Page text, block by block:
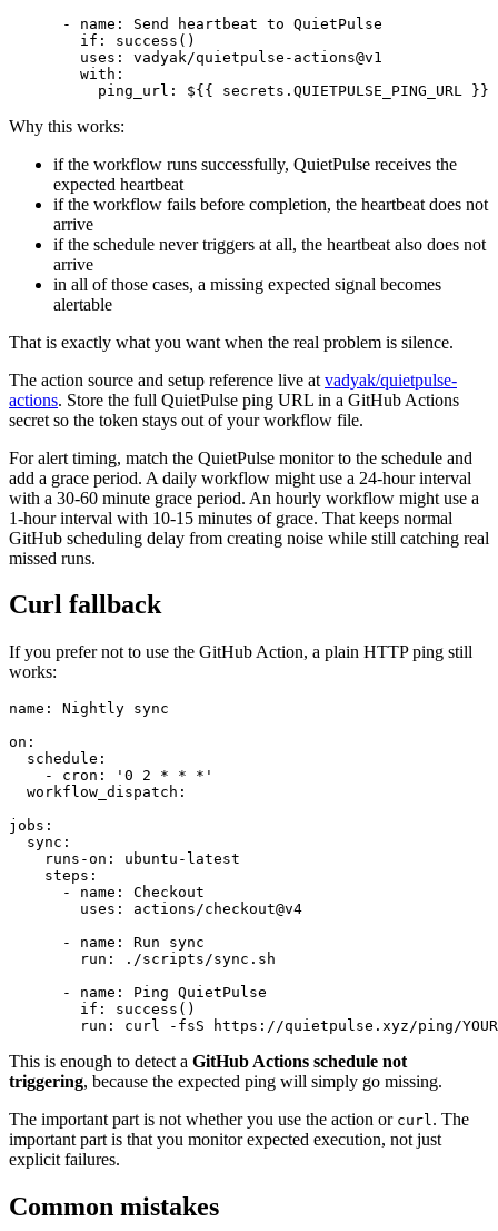
      - name: Send heartbeat to QuietPulse
        if: success()
        uses: vadyak/quietpulse-actions@v1
        with:
Why this works:
if the workflow runs successfully, QuietPulse receives the
expected heartbeat
if the workflow fails before completion, the heartbeat does not
arrive
if the schedule never triggers at all, the heartbeat also does not
arrive
in all of those cases, a missing expected signal becomes
alertable
That is exactly what you want when the real problem is silence.
The action source and setup reference live at vadyak/quietpulse-
actions. Store the full QuietPulse ping URL in a GitHub Actions
secret so the token stays out of your workflow file.
For alert timing, match the QuietPulse monitor to the schedule and
add a grace period. A daily workflow might use a 24-hour interval
with a 30-60 minute grace period. An hourly workflow might use a
1-hour interval with 10-15 minutes of grace. That keeps normal
GitHub scheduling delay from creating noise while still catching real
missed runs.
Curl fallback
If you prefer not to use the GitHub Action, a plain HTTP ping still
works:
name: Nightly sync
on:
  schedule:
    - cron: '0 2 * * *'
  workflow_dispatch:
jobs:
  sync:
    runs-on: ubuntu-latest
    steps:
      - name: Checkout
        uses: actions/checkout@v4
      - name: Run sync
        run: ./scripts/sync.sh
      - name: Ping QuietPulse
        if: success()
This is enough to detect a GitHub Actions schedule not
triggering, because the expected ping will simply go missing.
The important part is not whether you use the action or curl. The
important part is that you monitor expected execution, not just
explicit failures.
Common mistakes